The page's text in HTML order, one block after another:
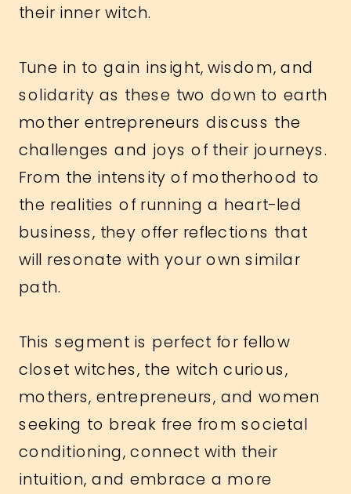
their inner witch.
Tune in to gain insight, wisdom, and
solidarity as these two down to earth
mother entrepreneurs discuss the
challenges and joys of their journeys.
From the intensity of motherhood to
the realities of running a heart-led
business, they offer reflections that
will resonate with your own similar
path.
This segment is perfect for fellow
closet witches, the witch curious,
mothers, entrepreneurs, and women
seeking to break free from societal
conditioning, connect with their
intuition, and embrace a more